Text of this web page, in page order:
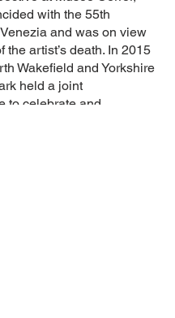
with the 55th
and was on view
the artist’s death. In 2015
Wakefield and Yorkshire
held a joint
to celebrate and